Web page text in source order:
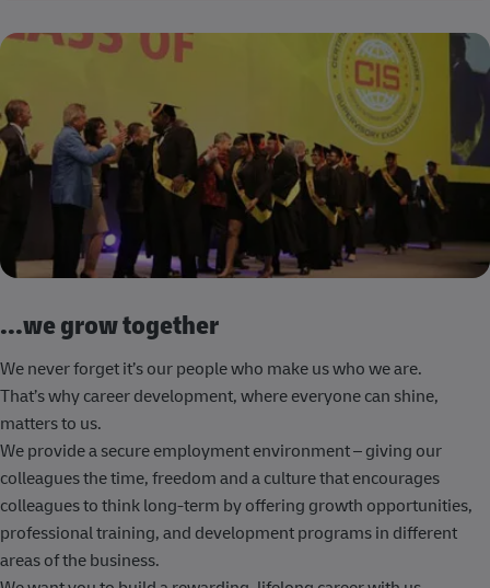
...we grow together
We never forget it’s our people who make us who we are.
That’s why career development, where everyone can shine,
matters to us.
We provide a secure employment environment – giving our
colleagues the time, freedom and a culture that encourages
colleagues to think long-term by offering growth opportunities,
professional training, and development programs in different
areas of the business.